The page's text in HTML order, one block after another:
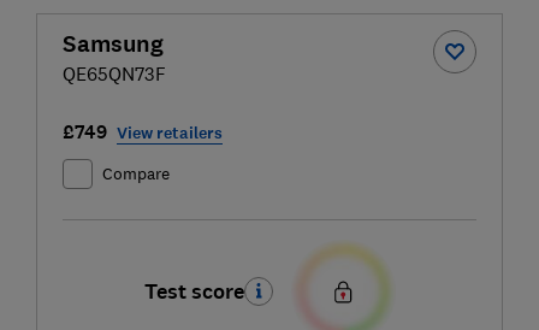
Samsung
QE65QN73F
£749 View retailers
Compare
Test score